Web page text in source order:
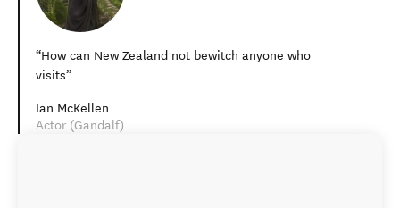
How can New Zealand not bewitch anyone who
visits
Ian McKellen
Actor (Gandalf)